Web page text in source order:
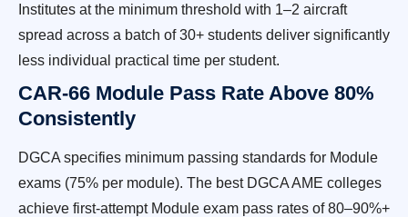
Institutes at the minimum threshold with 1–2 aircraft
spread across a batch of 30+ students deliver significantly
less individual practical time per student.
CAR-66 Module Pass Rate Above 80%
Consistently
DGCA specifies minimum passing standards for Module
exams (75% per module). The best DGCA AME colleges
achieve first-attempt Module exam pass rates of 80–90%+